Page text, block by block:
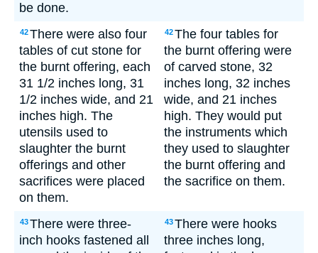
be done.
42There were also four
tables of cut stone for
the burnt offering, each
31 1/2 inches long, 31
1/2 inches wide, and 21
inches high. The
utensils used to
slaughter the burnt
offerings and other
sacrifices were placed
on them.
42The four tables for
the burnt offering were
of carved stone, 32
inches long, 32 inches
wide, and 21 inches
high. They would put
the instruments which
they used to slaughter
the burnt offering and
the sacrifice on them.
43There were three-
inch hooks fastened all
43There were hooks
three inches long,